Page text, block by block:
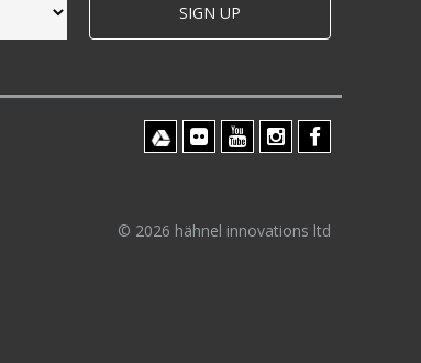
SIGN UP
© 2026 hähnel innovations ltd